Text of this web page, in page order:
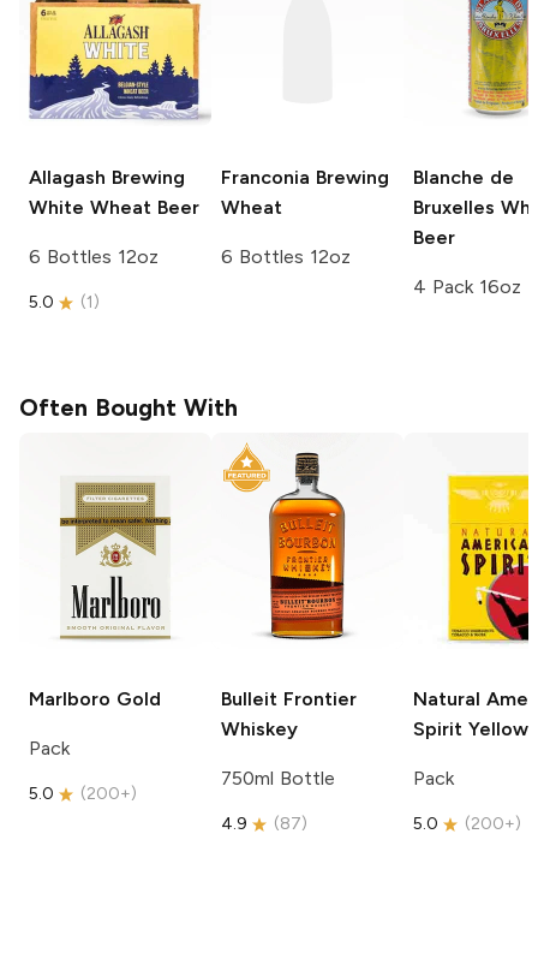
Allagash Brewing
White Wheat Beer
6 Bottles 12oz
5.0 (1)
Franconia Brewing
Wheat
6 Bottles 12oz
Blanche de
Bruxelles
Beer
4 Pack 16oz
Often Bought With
Marlboro Gold
Pack
5.0 (200+)
Bulleit Frontier
Whiskey
750ml Bottle
4.9 (87)
Natural
Spirit Yellow
Pack
5.0 (200+)